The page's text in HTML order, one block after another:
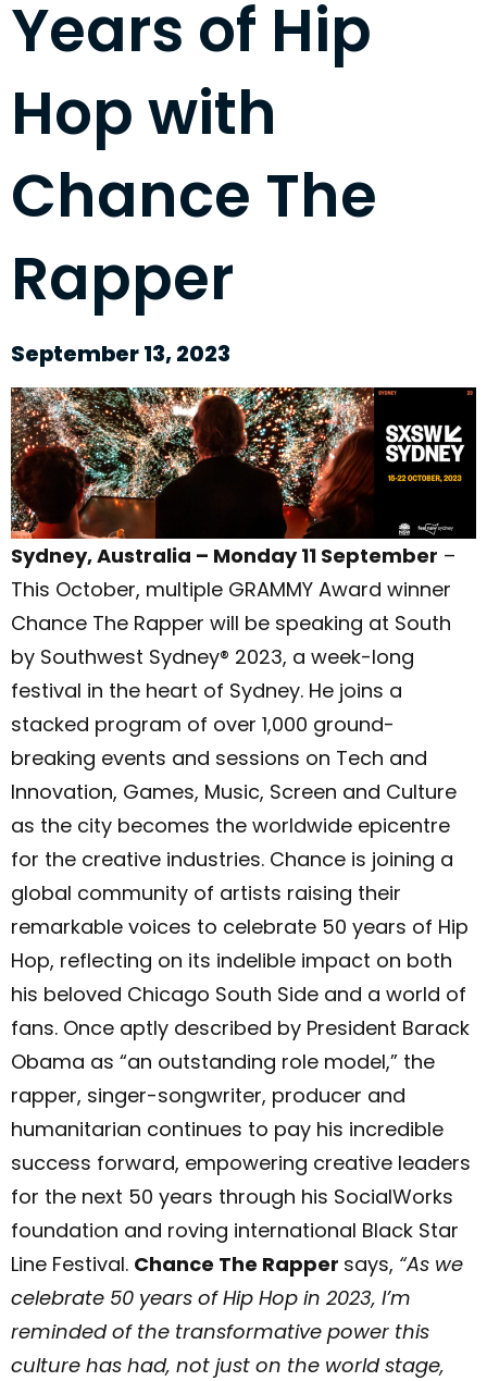
Years of Hip
Hop with
Chance The
Rapper
September 13, 2023
Sydney, Australia – Monday 11 September –
This October, multiple GRAMMY Award winner
Chance The Rapper will be speaking at South
by Southwest Sydney® 2023, a week-long
festival in the heart of Sydney. He joins a
stacked program of over 1,000 ground-
breaking events and sessions on Tech and
Innovation, Games, Music, Screen and Culture
as the city becomes the worldwide epicentre
for the creative industries. Chance is joining a
global community of artists raising their
remarkable voices to celebrate 50 years of Hip
Hop, reflecting on its indelible impact on both
his beloved Chicago South Side and a world of
fans. Once aptly described by President Barack
Obama as “an outstanding role model,” the
rapper, singer-songwriter, producer and
humanitarian continues to pay his incredible
success forward, empowering creative leaders
for the next 50 years through his SocialWorks
foundation and roving international Black Star
Line Festival. Chance The Rapper says, “As we
celebrate 50 years of Hip Hop in 2023, I’m
reminded of the transformative power this
culture has had, not just on the world stage,